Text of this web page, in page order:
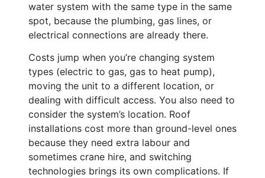
water system with the same type in the same
spot, because the plumbing, gas lines, or
electrical connections are already there.
Costs jump when you’re changing system
types (electric to gas, gas to heat pump),
moving the unit to a different location, or
dealing with difficult access. You also need to
consider the system’s location. Roof
installations cost more than ground-level ones
because they need extra labour and
sometimes crane hire, and switching
technologies brings its own complications. If